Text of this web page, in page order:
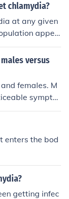
chlamydia?
at any given
appea
although fe
to programs
In females, 5
The rates are
for reference
versus
females. M
sympto
with soci
exhibit more s
underdiagnosi
enters the bod
getting infec